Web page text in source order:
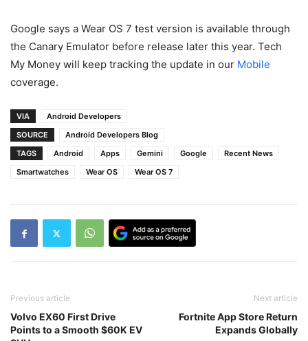
Google says a Wear OS 7 test version is available through
the Canary Emulator before release later this year. Tech
My Money will keep tracking the update in our Mobile
coverage.
VIA
Android Developers
SOURCE
Android Developers Blog
TAGS
Android Apps Gemini Google
Recent News
Smartwatches
Wear OS Wear OS 7
Previous article
Volvo EX60 First Drive
Points to a Smooth $60K EV
Next article
Fortnite App Store Return
Expands Globally